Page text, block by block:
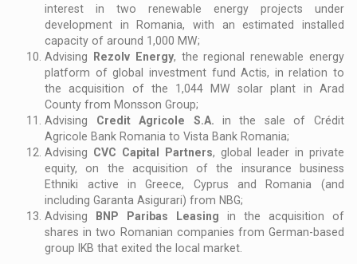
interest in two renewable energy projects under
development in Romania, with an estimated installed
capacity of around 1,000 MW;
Advising
Rezolv Energy, the regional renewable energy
platform of global investment fund Actis, in relation to
the acquisition of the 1,044 MW solar plant in Arad
County from Monsson Group;
Advising Credit Agricole S.A. in the sale of Crédit
Agricole Bank Romania to Vista Bank Romania;
Advising CVC Capital Partners, global leader in private
equity, on the acquisition of the insurance business
Ethniki active in Greece, Cyprus and Romania (and
including Garanta Asigurari) from NBG;
Advising
BNP Paribas Leasing in the acquisition of
shares in two Romanian companies from German-based
group IKB that exited the local market.